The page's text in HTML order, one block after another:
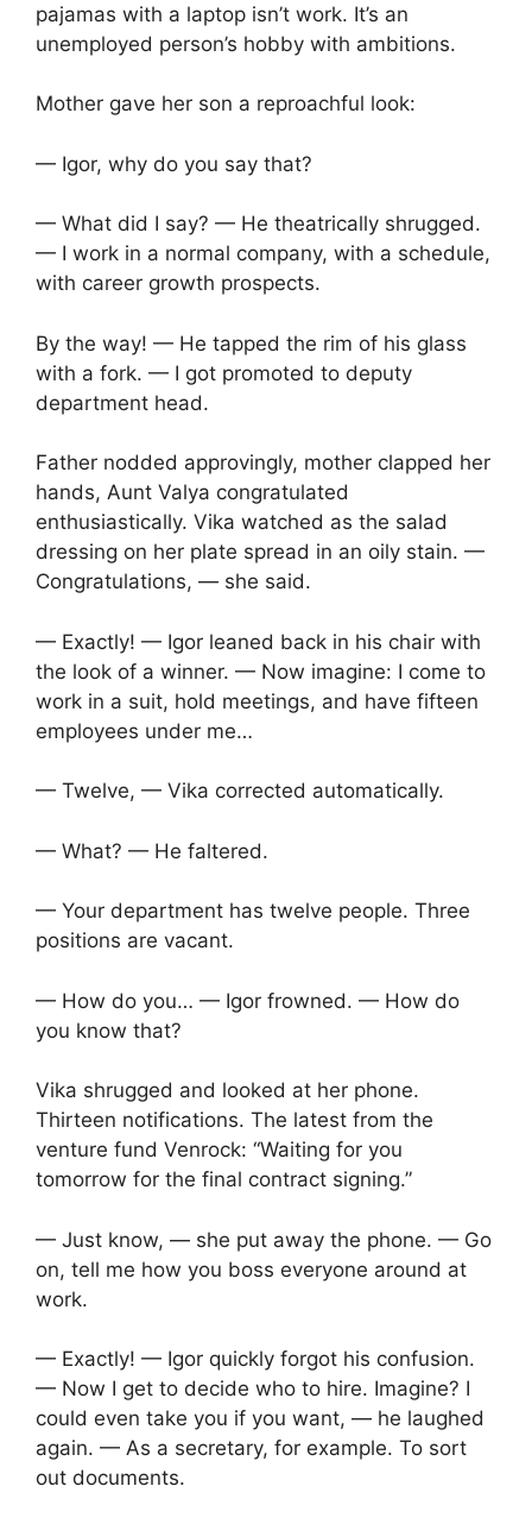
pajamas with a laptop isn’t work. It’s an
unemployed person’s hobby with ambitions.
Mother gave her son a reproachful look:
— Igor, why do you say that?
— What did I say? — He theatrically shrugged.
— I work in a normal company, with a schedule,
with career growth prospects.
By the way! — He tapped the rim of his glass
with a fork. — I got promoted to deputy
department head.
Father nodded approvingly, mother clapped her
hands, Aunt Valya congratulated
enthusiastically. Vika watched as the salad
dressing on her plate spread in an oily stain. —
Congratulations, — she said.
— Exactly! — Igor leaned back in his chair with
the look of a winner. — Now imagine: I come to
work in a suit, hold meetings, and have fifteen
employees under me…
— Twelve, — Vika corrected automatically.
— What? — He faltered.
— Your department has twelve people. Three
positions are vacant.
— How do you… — Igor frowned. — How do
you know that?
Vika shrugged and looked at her phone.
Thirteen notifications. The latest from the
venture fund Venrock: “Waiting for you
tomorrow for the final contract signing.”
— Just know, — she put away the phone. — Go
on, tell me how you boss everyone around at
work.
— Exactly! — Igor quickly forgot his confusion.
— Now I get to decide who to hire. Imagine? I
could even take you if you want, — he laughed
again. — As a secretary, for example. To sort
out documents.